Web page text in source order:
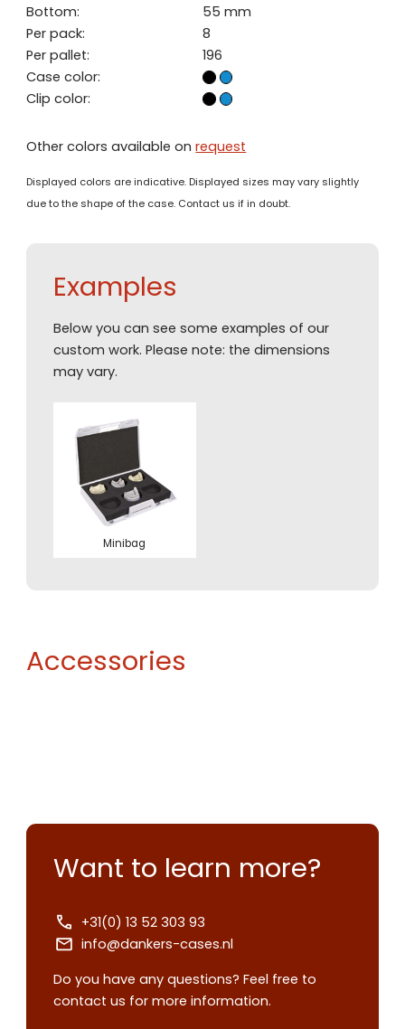
Bottom:
55 mm
Per pack:
8
Per pallet:
196
Case color:
Clip color:
Other colors available onrequest
Displayed colors are indicative. Displayed sizes may vary slightly
due to the shape of the case. Contact us if in doubt.
Examples
Below you can see some examples of our
custom work. Please note: the dimensions
may vary.
Minibag
Accessories
Want to learn more?
+31(0) 13 52 303 93
info@dankers-cases.nl
Do you have any questions? Feel free to
contact us for more information.